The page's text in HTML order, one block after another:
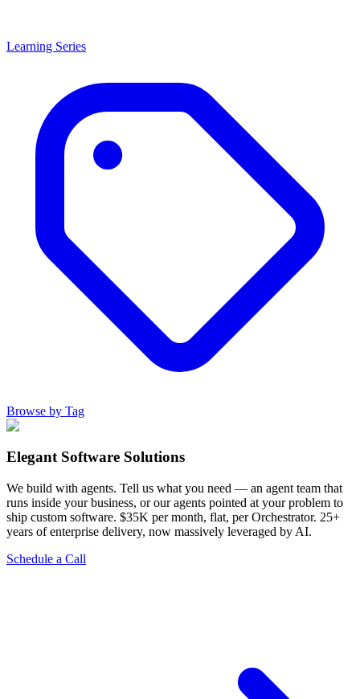
Learning Series
Browse by Tag
Elegant Software Solutions
We build with agents. Tell us what you need — an agent team that
runs inside your business, or our agents pointed at your problem to
ship custom software. $35K per month, flat, per Orchestrator. 25+
years of enterprise delivery, now massively leveraged by AI.
Schedule a Call